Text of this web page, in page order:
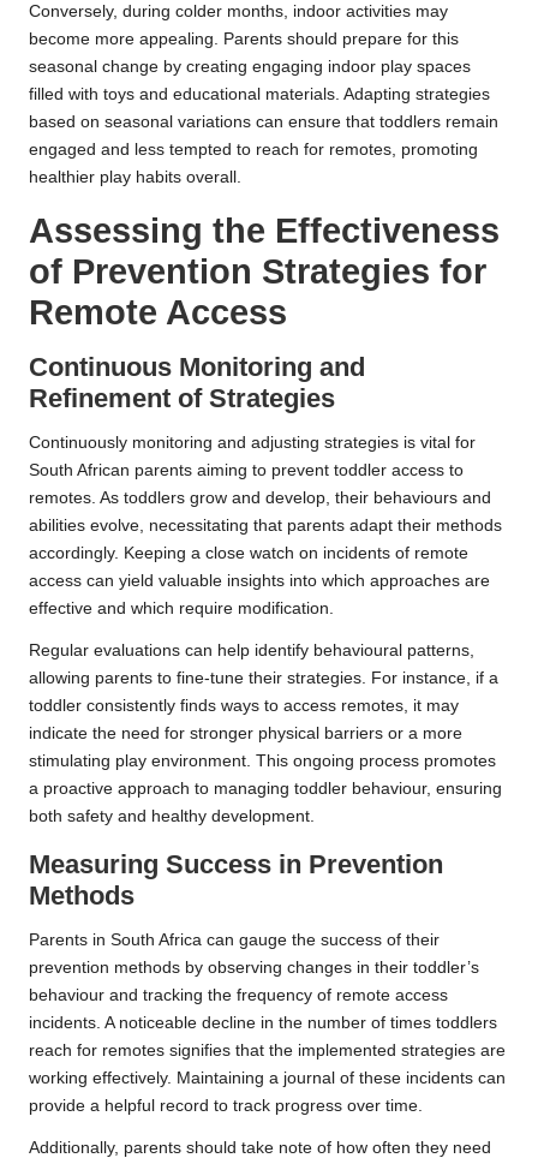
Conversely, during colder months, indoor activities may
become more appealing. Parents should prepare for this
seasonal change by creating engaging indoor play spaces
filled with toys and educational materials. Adapting strategies
based on seasonal variations can ensure that toddlers remain
engaged and less tempted to reach for remotes, promoting
healthier play habits overall.
Assessing the Effectiveness
of Prevention Strategies for
Remote Access
Continuous Monitoring and
Refinement of Strategies
Continuously monitoring and adjusting strategies is vital for
South African parents aiming to prevent toddler access to
remotes. As toddlers grow and develop, their behaviours and
abilities evolve, necessitating that parents adapt their methods
accordingly. Keeping a close watch on incidents of remote
access can yield valuable insights into which approaches are
effective and which require modification.
Regular evaluations can help identify behavioural patterns,
allowing parents to fine-tune their strategies. For instance, if a
toddler consistently finds ways to access remotes, it may
indicate the need for stronger physical barriers or a more
stimulating play environment. This ongoing process promotes
a proactive approach to managing toddler behaviour, ensuring
both safety and healthy development.
Measuring Success in Prevention
Methods
Parents in South Africa can gauge the success of their
prevention methods by observing changes in their toddler’s
behaviour and tracking the frequency of remote access
incidents. A noticeable decline in the number of times toddlers
reach for remotes signifies that the implemented strategies are
working effectively. Maintaining a journal of these incidents can
provide a helpful record to track progress over time.
Additionally, parents should take note of how often they need